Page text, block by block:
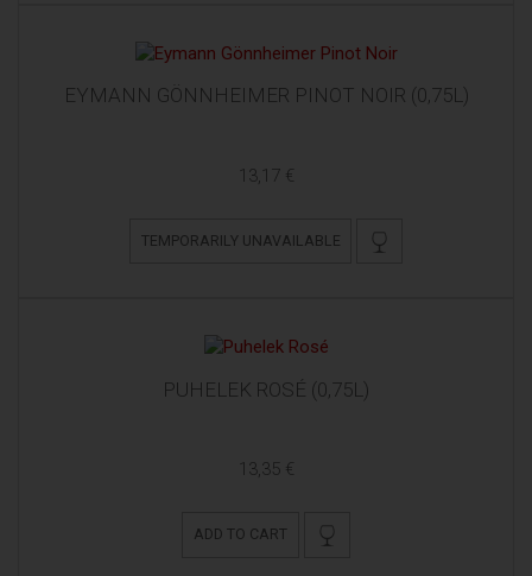
EYMANN GÖNNHEIMER PINOT NOIR (0,75L)
13,17 €
TEMPORARILY UNAVAILABLE
PUHELEK ROSÉ (0,75L)
13,35 €
ADD TO CART